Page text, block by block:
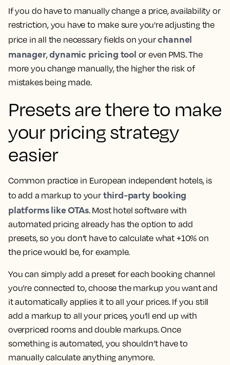
If you do have to manually change a price, availability or
restriction, you have to make sure you’re adjusting the
price in all the necessary fields on yourchannel
manager,dynamic pricing tool or even PMS. The
more you change manually, the higher the risk of
mistakes being made.
Presets are there to make
your pricing strategy
easier
Common practice in European independent hotels, is
to add a markup to your third-party booking
platforms like OTAs. Most hotel software with
automated pricing already has the option to add
presets, so you don’t have to calculate what +10% on
the price would be, for example.
You can simply add a preset for each booking channel
you’re connected to, choose the markup you want and
it automatically applies it to all your prices. If you still
add a markup to all your prices, you’ll end up with
overpriced rooms and double markups. Once
something is automated, you shouldn’t have to
manually calculate anything anymore.